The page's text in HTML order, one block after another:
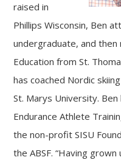
raised in
Phillips Wisconsin, Ben
undergraduate, and
Education from St.
has coached Nordic
St. Marys University.
Endurance Athlete
the non-profit SISU
the ABSF. “Having